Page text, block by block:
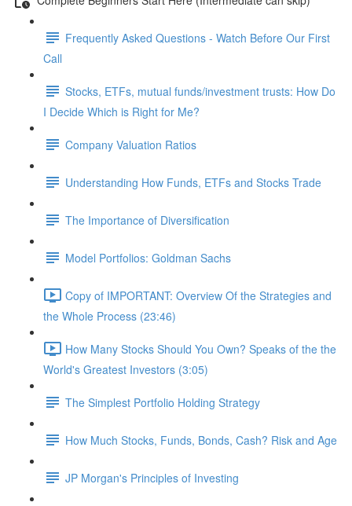
Frequently Asked Questions - Watch Before Our First
Call
Stocks, ETFs, mutual funds/investment trusts: How Do
I Decide Which is Right for Me?
Company Valuation Ratios
Understanding How Funds, ETFs and Stocks Trade
The Importance of Diversification
Model Portfolios: Goldman Sachs
Copy of IMPORTANT: Overview Of the Strategies and
the Whole Process (23:46)
How Many Stocks Should You Own? Speaks of the the
World's Greatest Investors (3:05)
The Simplest Portfolio Holding Strategy
How Much Stocks, Funds, Bonds, Cash? Risk and Age
JP Morgan's Principles of Investing